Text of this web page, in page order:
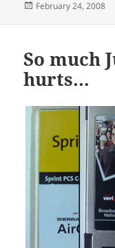
Posted
February 24, 2008
So much
hurts…